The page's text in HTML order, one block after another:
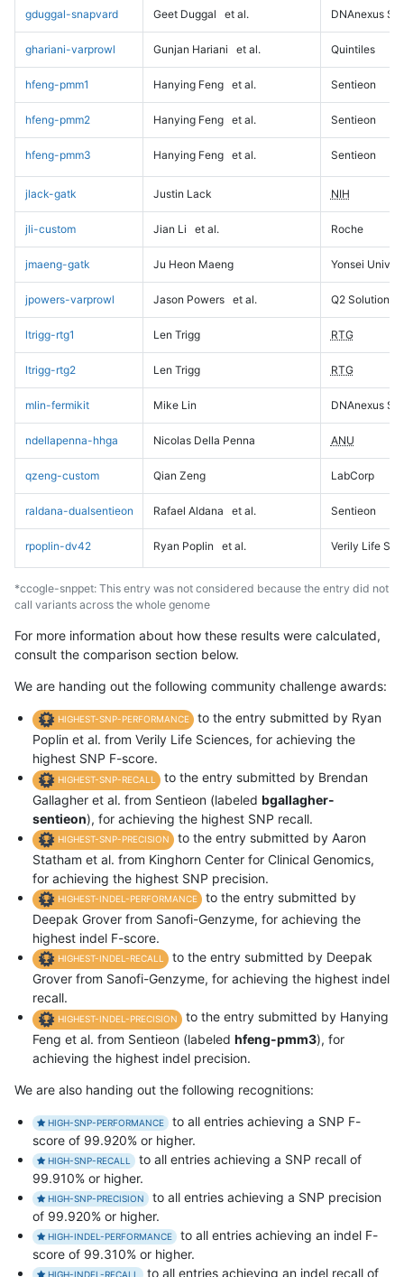
gduggal-snapvard Geet Duggal et al. DNAnexus
ghariani-varprowl Gunjan Hariani et al. Quintiles
hfeng-pmm1 Hanying Feng et al. Sentieon
hfeng-pmm2 Hanying Feng et al. Sentieon
hfeng-pmm3 Hanying Feng et al. Sentieon
jlack-gatk Justin Lack NIH
jli-custom Jian Li et al. Roche
jmaeng-gatk Ju Heon Maeng Yonsei
jpowers-varprowl Jason Powers et al. Q2 Solutions
ltrigg-rtg1 Len Trigg RTG
ltrigg-rtg2 Len Trigg RTG
mlin-fermikit Mike Lin DNAnexus
ndellapenna-hhga Nicolas Della Penna ANU
qzeng-custom Qian Zeng LabCorp
raldana-dualsentieon Rafael Aldana et al. Sentieon
rpoplin-dv42 Ryan Poplin et al. Verily Life
*ccogle-snppet: This entry was not considered because the entry did not
call variants across the whole genome
For more information about how these results were calculated,
consult the comparison section below.
We are handing out the following community challenge awards:
HIGHEST-SNP-PERFORMANCE
to the entry submitted by Ryan
Poplin et al. from Verily Life Sciences, for achieving the
highest SNP F-score.
HIGHEST-SNP-RECALL
to the entry submitted by Brendan
Gallagher et al. from Sentieon (labeled bgallagher-
sentieon), for achieving the highest SNP recall.
HIGHEST-SNP-PRECISION
to the entry submitted by Aaron
Statham et al. from Kinghorn Center for Clinical Genomics,
for achieving the highest SNP precision.
HIGHEST-INDEL-PERFORMANCE
to the entry submitted by
Deepak Grover from Sanofi-Genzyme, for achieving the
highest indel F-score.
HIGHEST-INDEL-RECALL
to the entry submitted by Deepak
Grover from Sanofi-Genzyme, for achieving the highest indel
recall.
HIGHEST-INDEL-PRECISION
to the entry submitted by Hanying
Feng et al. from Sentieon (labeled hfeng-pmm3), for
achieving the highest indel precision.
We are also handing out the following recognitions:
HIGH-SNP-PERFORMANCE
to all entries achieving a SNP F-
score of 99.920% or higher.
HIGH-SNP-RECALL
to all entries achieving a SNP recall of
99.910% or higher.
HIGH-SNP-PRECISION
to all entries achieving a SNP precision
of 99.920% or higher.
HIGH-INDEL-PERFORMANCE
to all entries achieving an indel F-
score of 99.310% or higher.
HIGH-INDEL-RECALL to all entries achieving an indel recall of